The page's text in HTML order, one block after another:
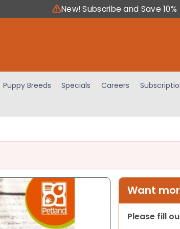
New! Subscribe and Save 10%
Puppy Breeds Specials Careers
Want
Please fill